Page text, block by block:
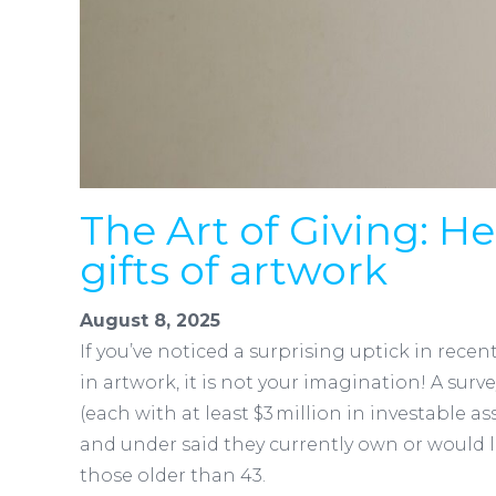
The Art of Giving:
gifts of artwork
August 8, 2025
If you’ve noticed a surprising uptick in
in artwork, it is not your imagination! A
(each with at least $3 million in investable
and under said they currently own or
those older than 43.